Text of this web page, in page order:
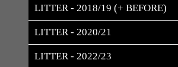
LITTER - 2018/19 (+ BEFORE)
LITTER - 2020/21
LITTER - 2022/23